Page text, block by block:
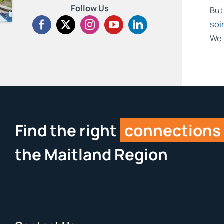
Follow Us
Find the right connections
the Maitland Region